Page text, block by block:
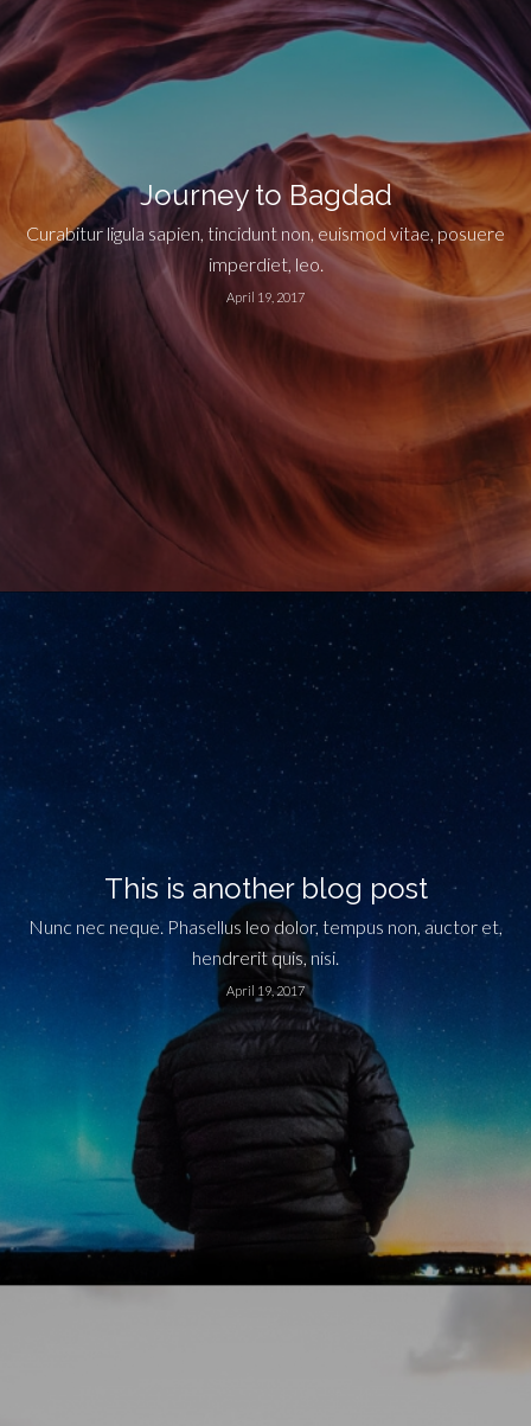
Journey to Bagdad
Curabitur ligula sapien, tincidunt non, euismod vitae, posuere
imperdiet, leo.
April 19, 2017
This is another blog post
Nunc nec neque. Phasellus leo dolor, tempus non, auctor et,
hendrerit quis, nisi.
April 19, 2017